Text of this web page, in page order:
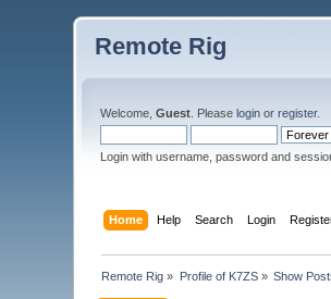
Remote Rig
Welcome,Guest . Pleaselogin orregister.
Login with username, password and
Home Help Search Login
Remote Rig » Profile of K7ZS» Show